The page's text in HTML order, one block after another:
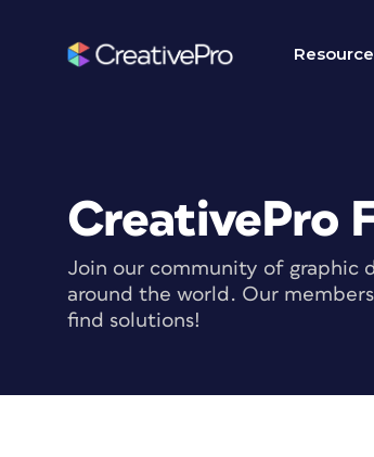
CreativePro
Join our community of graphic
around the world. Our
find solutions!